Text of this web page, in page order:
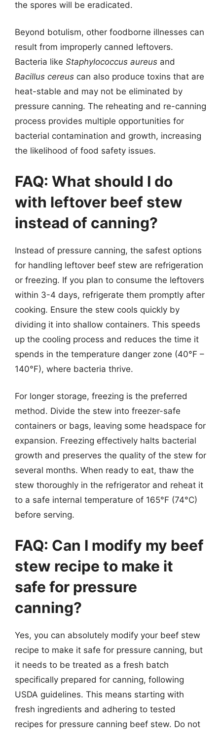
the spores will be eradicated.
Beyond botulism, other foodborne illnesses can
result from improperly canned leftovers.
Bacteria like Staphylococcus aureus and
Bacillus cereus can also produce toxins that are
heat-stable and may not be eliminated by
pressure canning. The reheating and re-canning
process provides multiple opportunities for
bacterial contamination and growth, increasing
the likelihood of food safety issues.
FAQ: What should I do
with leftover beef stew
instead of canning?
Instead of pressure canning, the safest options
for handling leftover beef stew are refrigeration
or freezing. If you plan to consume the leftovers
within 3-4 days, refrigerate them promptly after
cooking. Ensure the stew cools quickly by
dividing it into shallow containers. This speeds
up the cooling process and reduces the time it
spends in the temperature danger zone (40°F –
140°F), where bacteria thrive.
For longer storage, freezing is the preferred
method. Divide the stew into freezer-safe
containers or bags, leaving some headspace for
expansion. Freezing effectively halts bacterial
growth and preserves the quality of the stew for
several months. When ready to eat, thaw the
stew thoroughly in the refrigerator and reheat it
to a safe internal temperature of 165°F (74°C)
before serving.
FAQ: Can I modify my beef
stew recipe to make it
safe for pressure
canning?
Yes, you can absolutely modify your beef stew
recipe to make it safe for pressure canning, but
it needs to be treated as a fresh batch
specifically prepared for canning, following
USDA guidelines. This means starting with
fresh ingredients and adhering to tested
recipes for pressure canning beef stew. Do not